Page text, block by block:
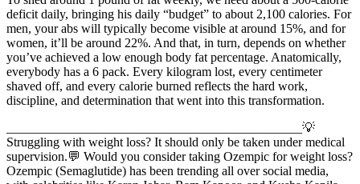
deficit daily, bringing his daily “budget” to about 2,100 calories. For
men, your abs will typically become visible at around 15%, and for
women, it’ll be around 22%. And that, in turn, depends on whether
you’ve achieved a low enough body fat percentage. Anatomically,
everybody has a 6 pack. Every kilogram lost, every centimeter
shaved off, and every calorie burned reflects the hard work,
discipline, and determination that went into this transformation.
______________________________________________💡
Struggling with weight loss? It should only be taken under medical
supervision.💬 Would you consider taking Ozempic for weight loss?
Ozempic (Semaglutide) has been trending all over social media,